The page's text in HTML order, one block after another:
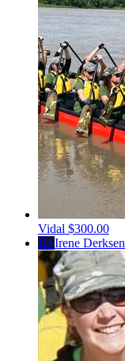
Vidal $300.00
ID Irene Derksen